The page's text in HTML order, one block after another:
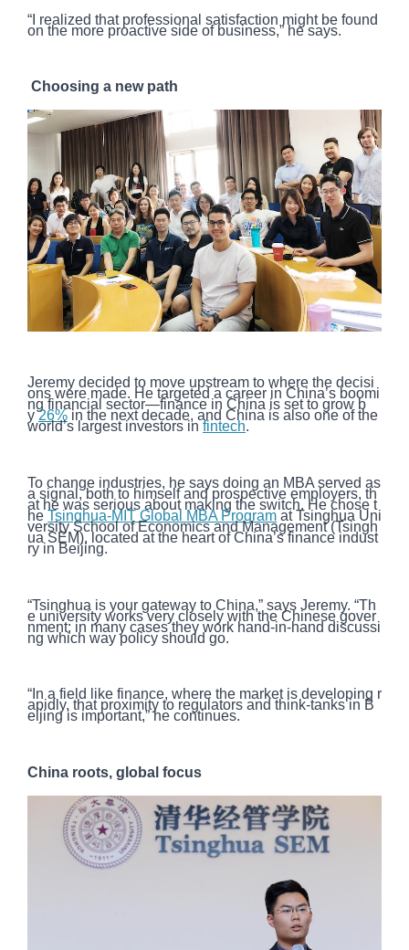
“I realized that professional satisfaction might be found
on the more proactive side of business,” he says.
Choosing a new path
Jeremy decided to move upstream to where the decisi
ons were made. He targeted a career in China’s boomi
ng financial sector—finance in China is set to grow b
y26% in the next decade, and China is also one of the
world’s largest investors in fintech.
To change industries, he says doing an MBA served as
a signal, both to himself and prospective employers, th
at he was serious about making the switch. He chose t
he Tsinghua-MIT Global MBA Program at Tsinghua Uni
versity School of Economics and Management (Tsingh
ua SEM), located at the heart of China’s finance indust
ry in Beijing.
“Tsinghua is your gateway to China,” says Jeremy. “Th
e university works very closely with the Chinese gover
nment; in many cases they work hand-in-hand discussi
ng which way policy should go.
“In a field like finance, where the market is developing r
apidly, that proximity to regulators and think-tanks in B
eijing is important,” he continues.
China roots, global focus